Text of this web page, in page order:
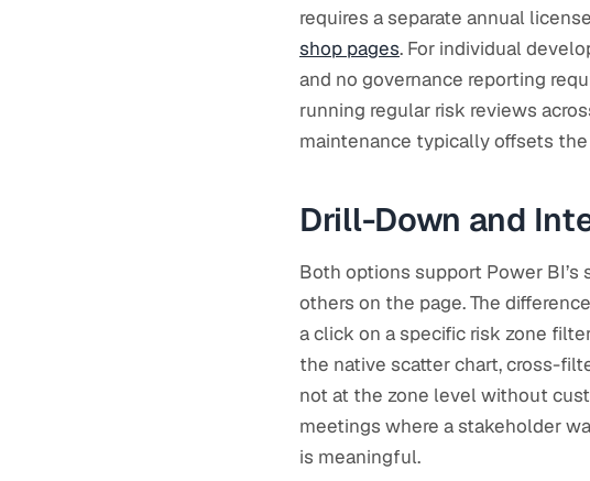
requires a separate annual
shop pages. For individual
and no governance reporting
running regular risk reviews
maintenance typically offsets
Drill-Down and
Both options support Power
others on the page. The
a click on a specific risk zone
the native scatter chart, cross-
not at the zone level without
meetings where a stakeholder
is meaningful.